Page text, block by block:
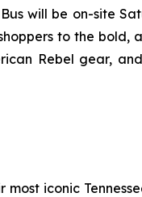
will be on-site
to the bold,
Rebel gear,
iconic